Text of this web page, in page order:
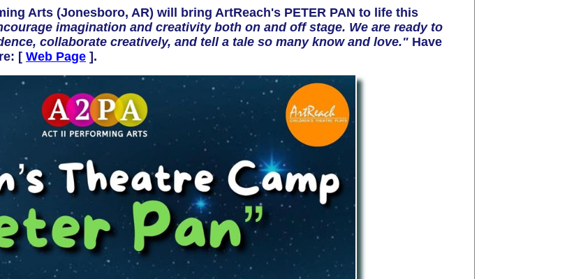
Arts (Jonesboro, AR) will bring ArtReach's PETER PAN to life this
imagination and creativity both on and off stage. We are ready to
collaborate creatively, and tell a tale so many know and love." Have
[ Web Page ].